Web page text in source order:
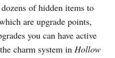
of hidden items to
are upgrade points,
you can have active
charm system in Hollow